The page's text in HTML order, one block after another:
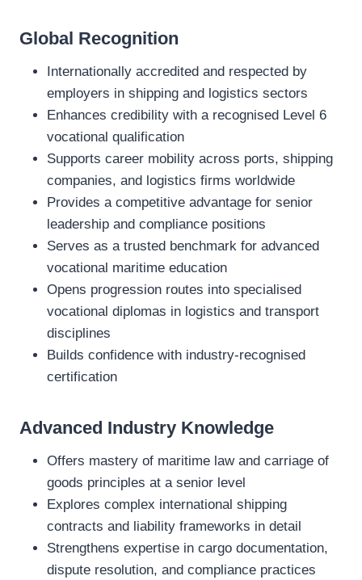
Global Recognition
Internationally accredited and respected by
employers in shipping and logistics sectors
Enhances credibility with a recognised Level 6
vocational qualification
Supports career mobility across ports, shipping
companies, and logistics firms worldwide
Provides a competitive advantage for senior
leadership and compliance positions
Serves as a trusted benchmark for advanced
vocational maritime education
Opens progression routes into specialised
vocational diplomas in logistics and transport
disciplines
Builds confidence with industry‑recognised
certification
Advanced Industry Knowledge
Offers mastery of maritime law and carriage of
goods principles at a senior level
Explores complex international shipping
contracts and liability frameworks in detail
Strengthens expertise in cargo documentation,
dispute resolution, and compliance practices